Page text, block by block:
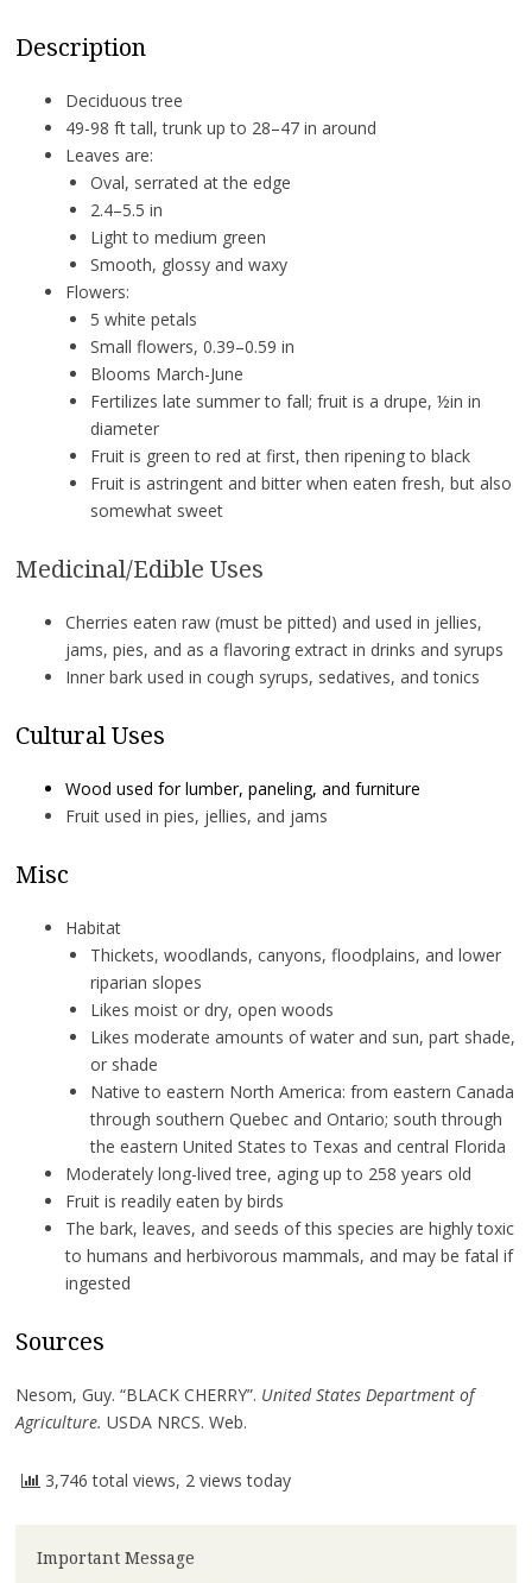
Description
Deciduous tree
49-98 ft tall, trunk up to 28–47 in around
Leaves are:
Oval, serrated at the edge
2.4–5.5 in
Light to medium green
Smooth, glossy and waxy
Flowers:
5 white petals
Small flowers, 0.39–0.59 in
Blooms March-June
Fertilizes late summer to fall; fruit is a drupe, ½in in
diameter
Fruit is green to red at first, then ripening to black
Fruit is astringent and bitter when eaten fresh, but also
somewhat sweet
Medicinal/Edible Uses
Cherries eaten raw (must be pitted) and used in jellies,
jams, pies, and as a flavoring extract in drinks and syrups
Inner bark used in cough syrups, sedatives, and tonics
Cultural Uses
Wood used for lumber, paneling, and furniture
Fruit used in pies, jellies, and jams
Misc
Habitat
Thickets, woodlands, canyons, floodplains, and lower
riparian slopes
Likes moist or dry, open woods
Likes moderate amounts of water and sun, part shade,
or shade
Native to eastern North America: from eastern Canada
through southern Quebec and Ontario; south through
the eastern United States to Texas and central Florida
Moderately long-lived tree, aging up to 258 years old
Fruit is readily eaten by birds
The bark, leaves, and seeds of this species are highly toxic
to humans and herbivorous mammals, and may be fatal if
ingested
Sources
Nesom, Guy. “BLACK CHERRY”. United States Department of
Agriculture. USDA NRCS. Web.
3,746 total views, 2 views today
Important Message